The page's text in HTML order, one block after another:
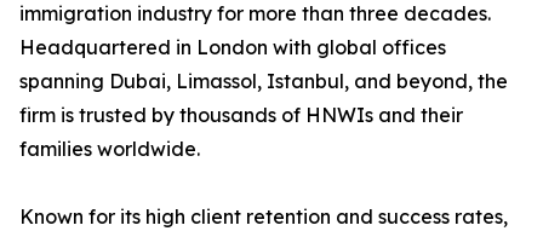
immigration industry for more than three decades.
Headquartered in London with global offices
spanning Dubai, Limassol, Istanbul, and beyond, the
firm is trusted by thousands of HNWIs and their
families worldwide.
Known for its high client retention and success rates,